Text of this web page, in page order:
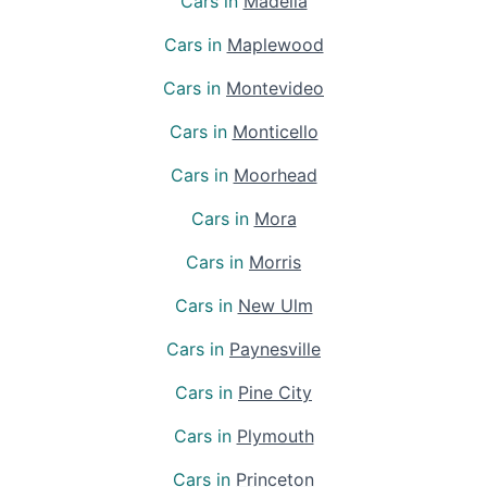
Cars in Maplewood
Cars in Montevideo
Cars in Monticello
Cars in Moorhead
Cars in Mora
Cars in Morris
Cars in New Ulm
Cars in Paynesville
Cars in Pine City
Cars in Plymouth
Cars in Princeton